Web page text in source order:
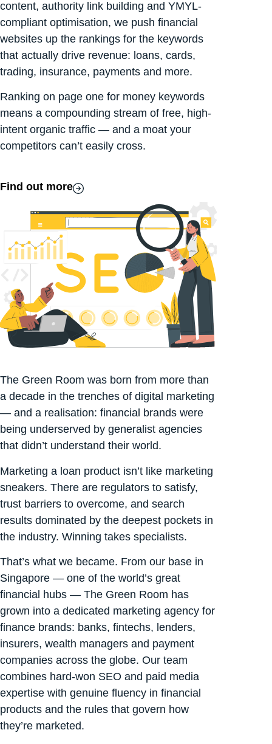
content, authority link building and YMYL-
compliant optimisation, we push financial
websites up the rankings for the keywords
that actually drive revenue: loans, cards,
trading, insurance, payments and more.
Ranking on page one for money keywords
means a compounding stream of free, high-
intent organic traffic — and a moat your
competitors can’t easily cross.
Find out more
The Green Room was born from more than
a decade in the trenches of digital marketing
— and a realisation: financial brands were
being underserved by generalist agencies
that didn’t understand their world.
Marketing a loan product isn’t like marketing
sneakers. There are regulators to satisfy,
trust barriers to overcome, and search
results dominated by the deepest pockets in
the industry. Winning takes specialists.
That’s what we became. From our base in
Singapore — one of the world’s great
financial hubs — The Green Room has
grown into a dedicated marketing agency for
finance brands: banks, fintechs, lenders,
insurers, wealth managers and payment
companies across the globe. Our team
combines hard-won SEO and paid media
expertise with genuine fluency in financial
products and the rules that govern how
they’re marketed.